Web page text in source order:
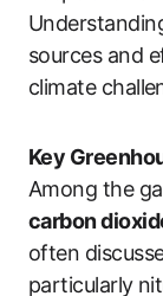
sources and
climate
Key
Among the
carbon
often
particularly